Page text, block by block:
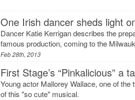
One Irish dancer sheds light
Dancer Katie Kerrigan describes the
famous production, coming to the
Feb 28th, 2013
First Stage’s “Pinkalicious” a
Young actor Mallorey Wallace, one of
of this "so cute" musical.